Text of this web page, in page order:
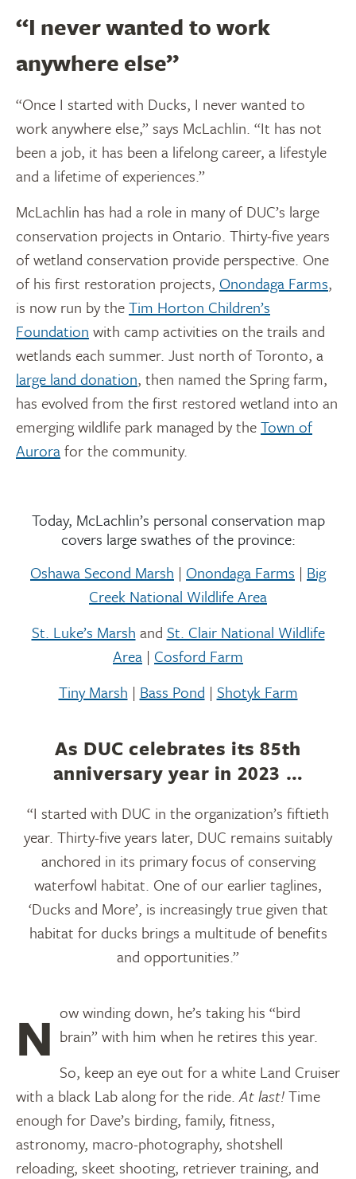
“I never wanted to work
anywhere else”
“Once I started with Ducks, I never wanted to
work anywhere else,” says McLachlin. “It has not
been a job, it has been a lifelong career, a lifestyle
and a lifetime of experiences.”
McLachlin has had a role in many of DUC’s large
conservation projects in Ontario. Thirty-five years
of wetland conservation provide perspective. One
of his first restoration projects, Onondaga Farms,
is now run by theTim Horton Children’s
Foundation with camp activities on the trails and
wetlands each summer. Just north of Toronto, a
large land donation, then named the Spring farm,
has evolved from the first restored wetland into an
emerging wildlife park managed by theTown of
Aurorafor the community.
Today, McLachlin’s personal conservation map
covers large swathes of the province:
Oshawa Second Marsh | Onondaga Farms | Big
Creek National Wildlife Area
St. Luke’s Marsh and St. Clair National Wildlife
Area | Cosford Farm
Tiny Marsh | Bass Pond | Shotyk Farm
As DUC celebrates its 85th
anniversary year in 2023 …
“I started with DUC in the organization’s fiftieth
year. Thirty-five years later, DUC remains suitably
anchored in its primary focus of conserving
waterfowl habitat. One of our earlier taglines,
‘Ducks and More’, is increasingly true given that
habitat for ducks brings a multitude of benefits
and opportunities.”
Now winding down, he’s taking his “bird brain” with him when he retires this year.
So, keep an eye out for a white Land Cruiser
with a black Lab along for the ride.At last!Time
enough for Dave’s birding, family, fitness,
astronomy, macro-photography, shotshell
reloading, skeet shooting, retriever training, and